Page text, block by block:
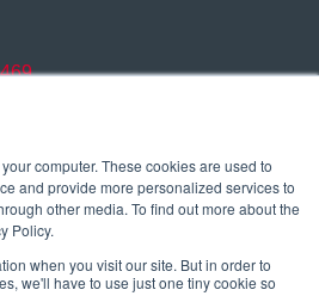
computer. These cookies are used to
and provide more personalized services to
other media. To find out more about the
Policy.
when you visit our site. But in order to
we'll have to use just one tiny cookie so
Copters Ltd. All Rights